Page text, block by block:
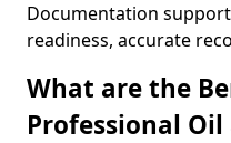
Documentation
readiness, accurate
What are the
Professional